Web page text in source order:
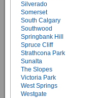
Silverado
Somerset
South Calgary
Southwood
Springbank Hill
Spruce Cliff
Strathcona Park
Sunalta
The Slopes
Victoria Park
West Springs
Westgate